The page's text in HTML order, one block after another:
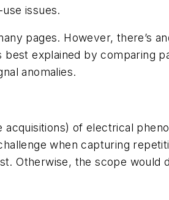
issues.
pages. However, there’s
explained by comparing
anomalies.
of electrical
when capturing
Otherwise, the scope would